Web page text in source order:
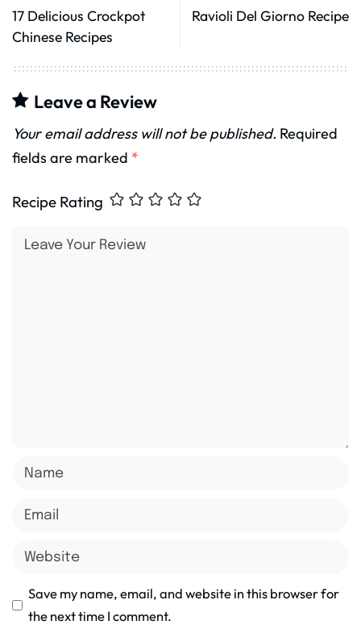
17 Delicious Crockpot
Chinese Recipes
Ravioli Del Giorno Recipe
Leave a Review
Your email address will not be published. Required
fields are marked *
Recipe Rating
Save my name, email, and website in this browser for
the next time I comment.